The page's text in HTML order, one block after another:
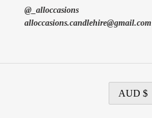
@_alloccasions
alloccasions.candlehire@gmail.com
C
U AUD $